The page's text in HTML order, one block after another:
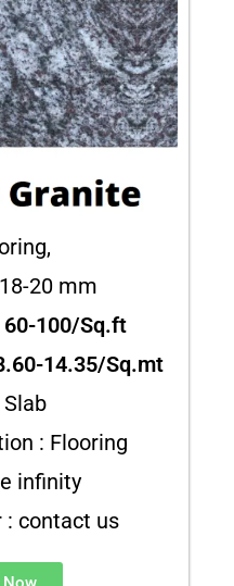
20 mm
60-100/Sq.ft
14.35/Sq.mt
: Flooring
infinity
: contact us